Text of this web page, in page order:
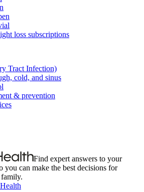
loss subscriptions
Tract Infection)
cold, and sinus
& prevention
Find expert answers to your
you can make the best decisions for